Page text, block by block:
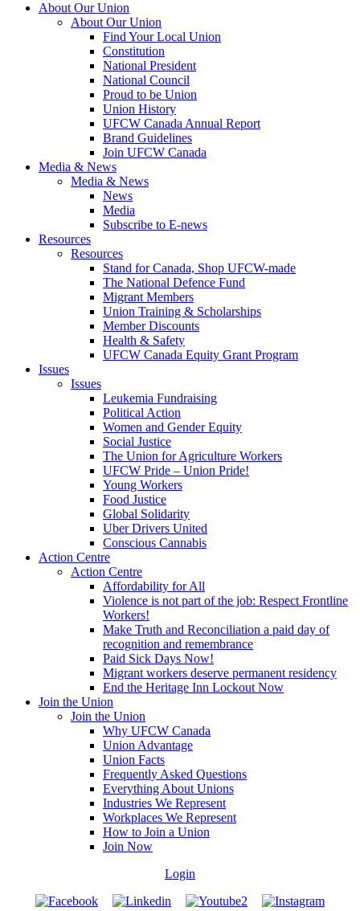
About Our Union
About Our Union
Find Your Local Union
Constitution
National President
National Council
Proud to be Union
Union History
UFCW Canada Annual Report
Brand Guidelines
Join UFCW Canada
Media & News
Media & News
News
Media
Subscribe to E-news
Resources
Resources
Stand for Canada, Shop UFCW-made
The National Defence Fund
Migrant Members
Union Training & Scholarships
Member Discounts
Health & Safety
UFCW Canada Equity Grant Program
Issues
Issues
Leukemia Fundraising
Political Action
Women and Gender Equity
Social Justice
The Union for Agriculture Workers
UFCW Pride – Union Pride!
Young Workers
Food Justice
Global Solidarity
Uber Drivers United
Conscious Cannabis
Action Centre
Action Centre
Affordability for All
Violence is not part of the job: Respect Frontline
Workers!
Make Truth and Reconciliation a paid day of
recognition and remembrance
Paid Sick Days Now!
Migrant workers deserve permanent residency
End the Heritage Inn Lockout Now
Join the Union
Join the Union
Why UFCW Canada
Union Advantage
Union Facts
Frequently Asked Questions
Everything About Unions
Industries We Represent
Workplaces We Represent
How to Join a Union
Join Now
Login